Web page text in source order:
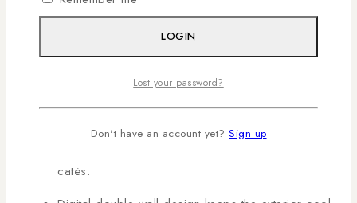
products in Kenya with AL Mansoor, countrywide
deliveries arranged!
KEY FEATURES:
cafés.
LOGIN
Lost your password?
Don't have an account yet? Sign up